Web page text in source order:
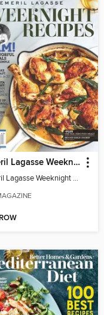
Emeril Lagasse Weeknight Recipes
Emeril Lagasse Weeknight Recipes